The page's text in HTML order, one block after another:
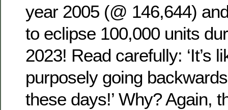
year 2005 (@ 146,644)
to eclipse 100,000 units
2023! Read carefully: ‘It’s
purposely going
these days!’ Why? Again,